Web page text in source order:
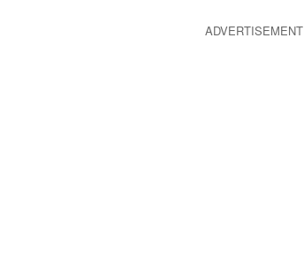
ADVERTISEMENT